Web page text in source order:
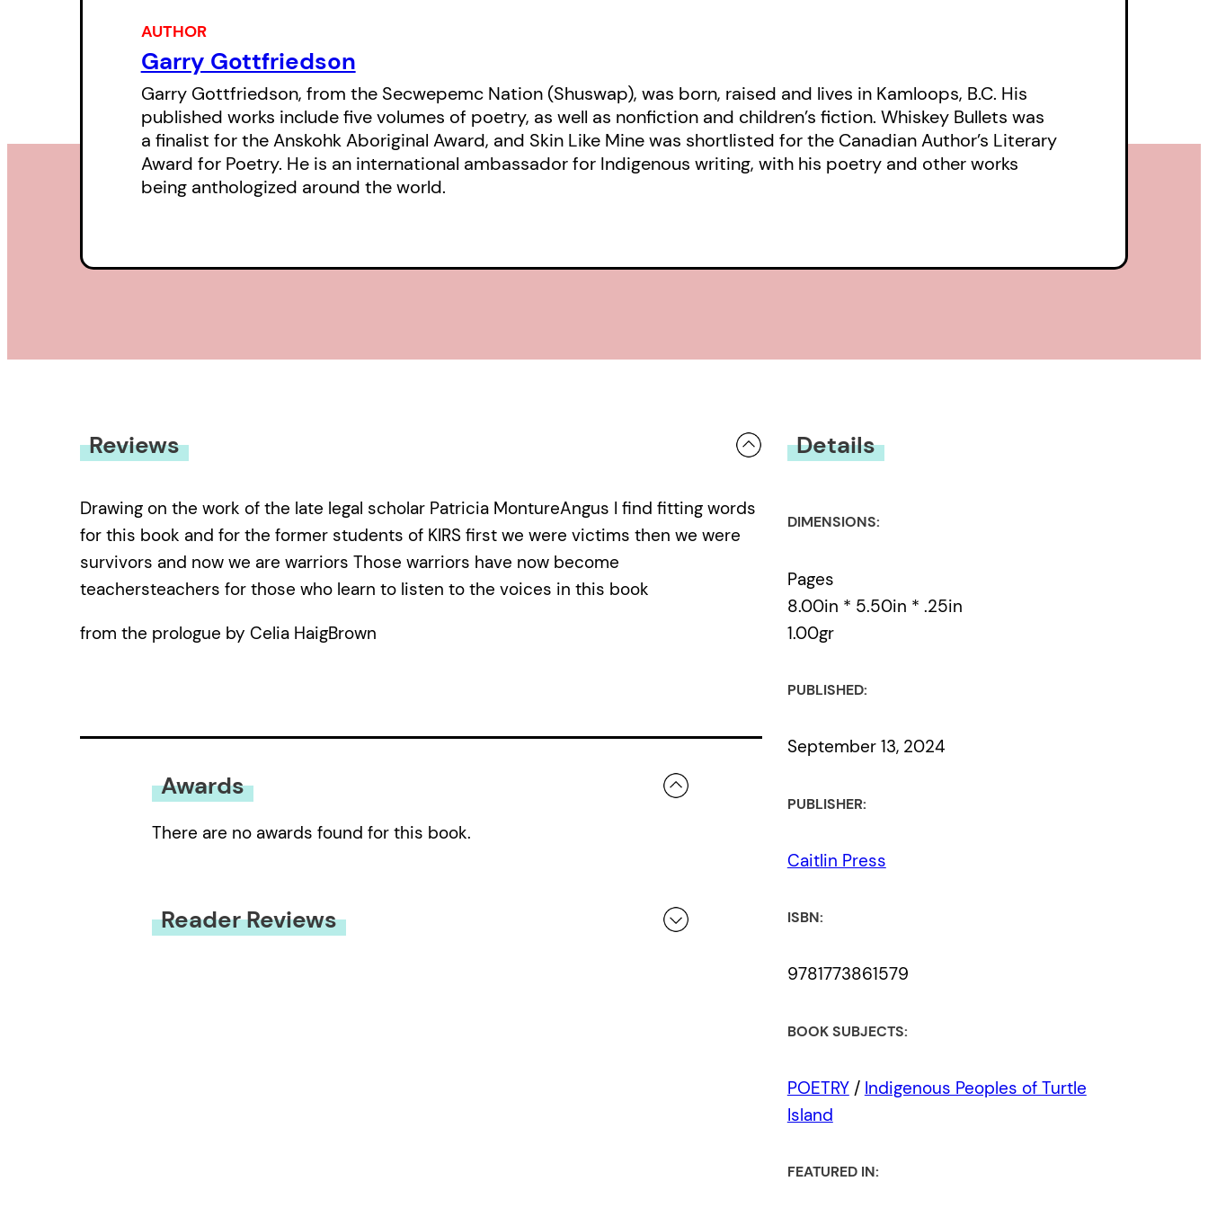
AUTHOR
Garry Gottfriedson
Garry Gottfriedson, from the Secwepemc Nation (Shuswap), was born, raised and lives in Kamloops, B.C. His
published works include five volumes of poetry, as well as nonfiction and children’s fiction. Whiskey Bullets was
a finalist for the Anskohk Aboriginal Award, and Skin Like Mine was shortlisted for the Canadian Author’s Literary
Award for Poetry. He is an international ambassador for Indigenous writing, with his poetry and other works
being anthologized around the world.
Reviews
Drawing on the work of the late legal scholar Patricia MontureAngus I find fitting words
for this book and for the former students of KIRS first we were victims then we were
survivors and now we are warriors Those warriors have now become
teachersteachers for those who learn to listen to the voices in this book
from the prologue by Celia HaigBrown
Awards
There are no awards found for this book.
Reader Reviews
Details
DIMENSIONS:
Pages
8.00in * 5.50in * .25in
1.00gr
PUBLISHED:
September 13, 2024
PUBLISHER:
Caitlin Press
ISBN:
9781773861579
BOOK SUBJECTS:
POETRY/ Indigenous Peoples of Turtle
Island
FEATURED IN: